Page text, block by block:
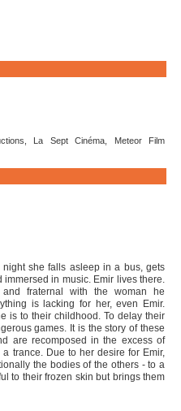
La Sept Cinéma, Meteor Film
night she falls asleep in a bus, gets
in music. Emir lives there.
fraternal with the woman he
is lacking for her, even Emir.
is to their childhood. To delay their
games. It is the story of these
are recomposed in the excess of
trance. Due to her desire for Emir,
the bodies of the others - to a
to their frozen skin but brings them